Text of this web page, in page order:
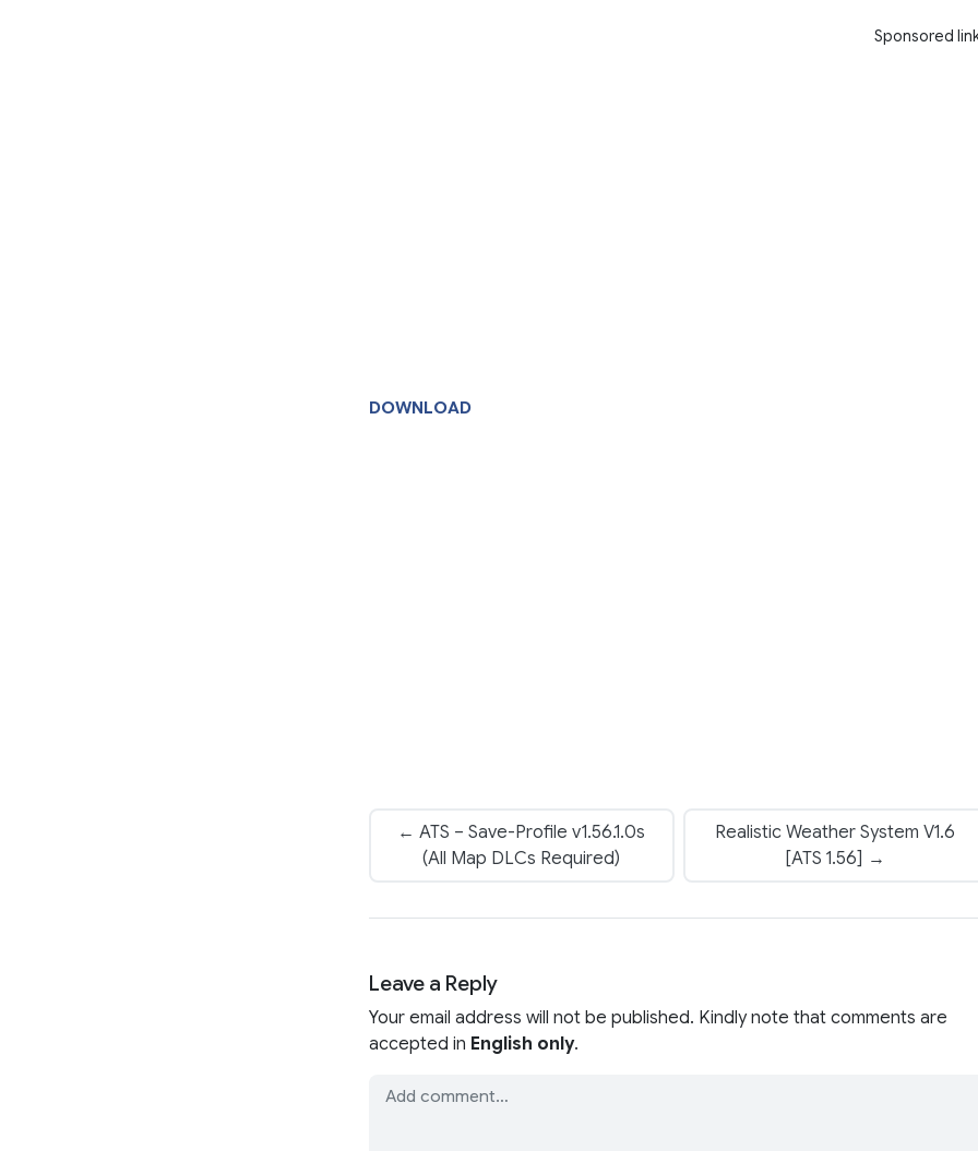
Sponsored
DOWNLOAD
← ATS – Save-Profile v1.56.1.0s
(All Map DLCs Required)
Realistic Weather System V1.6
[ATS 1.56] →
Leave a Reply
Your email address will not be published. Kindly note that comments are
accepted in English only.